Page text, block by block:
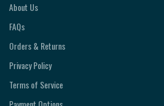
About Us
FAQs
Orders & Returns
Privacy Policy
Terms of Service